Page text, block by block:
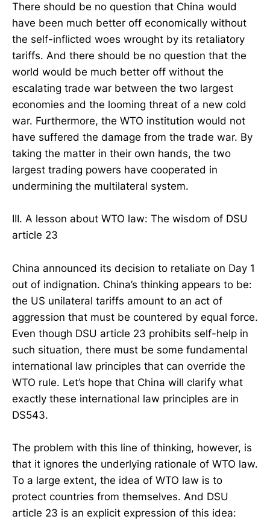
There should be no question that China would
have been much better off economically without
the self-inflicted woes wrought by its retaliatory
tariffs. And there should be no question that the
world would be much better off without the
escalating trade war between the two largest
economies and the looming threat of a new cold
war. Furthermore, the WTO institution would not
have suffered the damage from the trade war. By
taking the matter in their own hands, the two
largest trading powers have cooperated in
undermining the multilateral system.
III. A lesson about WTO law: The wisdom of DSU
article 23
China announced its decision to retaliate on Day 1
out of indignation. China’s thinking appears to be:
the US unilateral tariffs amount to an act of
aggression that must be countered by equal force.
Even though DSU article 23 prohibits self-help in
such situation, there must be some fundamental
international law principles that can override the
WTO rule. Let’s hope that China will clarify what
exactly these international law principles are in
DS543.
The problem with this line of thinking, however, is
that it ignores the underlying rationale of WTO law.
To a large extent, the idea of WTO law is to
protect countries from themselves. And DSU
article 23 is an explicit expression of this idea: